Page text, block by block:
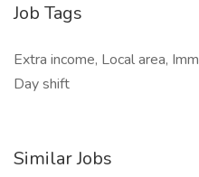
Job Tags
Extra income, Local area,
Day shift
Similar Jobs